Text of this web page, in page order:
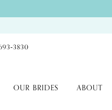
OUR BRIDES ABOUT